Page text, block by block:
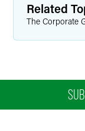
Related
The Corporate